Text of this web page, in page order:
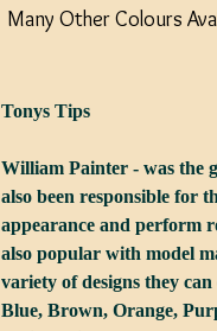
Many Other Colours
Tonys Tips
William Painter - was the
also been responsible for
appearance and perform
also popular with model
variety of designs they
Blue, Brown, Orange,